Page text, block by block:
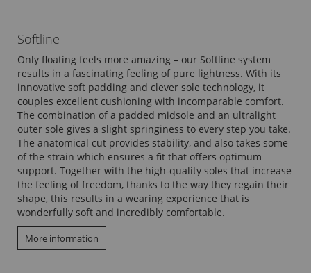
Softline
Only floating feels more amazing – our Softline system
results in a fascinating feeling of pure lightness. With its
innovative soft padding and clever sole technology, it
couples excellent cushioning with incomparable comfort.
The combination of a padded midsole and an ultralight
outer sole gives a slight springiness to every step you take.
The anatomical cut provides stability, and also takes some
of the strain which ensures a fit that offers optimum
support. Together with the high-quality soles that increase
the feeling of freedom, thanks to the way they regain their
shape, this results in a wearing experience that is
wonderfully soft and incredibly comfortable.
More information